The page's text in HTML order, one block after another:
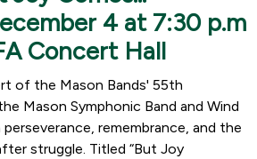
4 at 7:30 p.m
Concert Hall
of the Mason Bands' 55th
Mason Symphonic Band and Wind
remembrance, and the
struggle. Titled “But Joy